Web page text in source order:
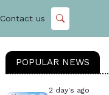
Contact us
POPULAR NEWS
2 day's ago